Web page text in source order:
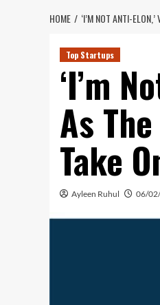
HOME ‘I’M NOT ANTI-
Top Startups
‘I’m
As
Take
Ayleen Ruhul 06/